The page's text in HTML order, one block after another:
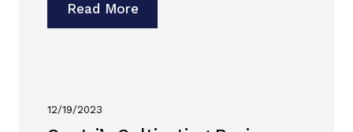
Read More
12/19/2023